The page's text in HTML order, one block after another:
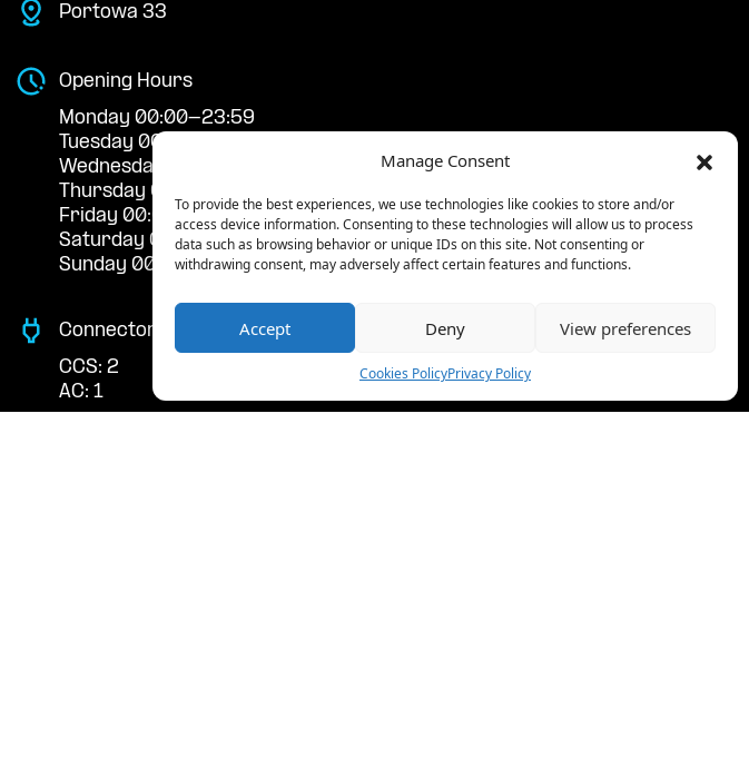
Manage Consent
To provide the best experiences, we use technologies like cookies to store and/or
access device information. Consenting to these technologies will allow us to process
data such as browsing behavior or unique IDs on this site. Not consenting or
withdrawing consent, may adversely affect certain features and functions.
Accept Deny View preferences
Cookies PolicyPrivacy Policy
Portowa 33
Opening Hours
Monday 00:00-23:59
Tuesday 00:00-23:59
Wednesday 00:00-23:59
Thursday 00:00-23:59
Friday 00:00-23:59
Saturday 00:00-23:59
Sunday 00:00-23:59
Connector Types
CCS: 2
AC: 1